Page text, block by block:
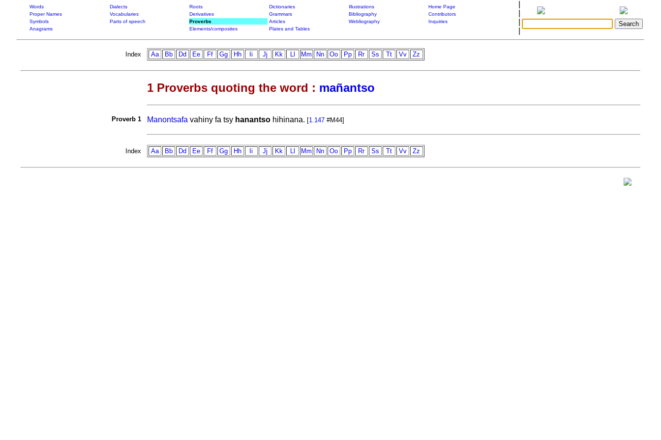
Words Dialects Roots Dictionaries Illustrations
Home Page
Proper Names
Vocabularies Derivatives Grammars Bibliography
Contributors
Symbols
Parts of speech Proverbs Articles Webliography
Inquiries
Anagrams
Elements/composites Plates and Tables
Index Aa Bb Dd Ee Ff Gg Hh Ii Jj Kk Ll Mm Nn Oo Pp Rr Ss Tt Vv Zz
1 Proverbs quoting the word : mañantso
Proverb 1 Manontsafa vahiny fa tsy hanantsohihinana. [1.147#M44]
Index Aa Bb Dd Ee Ff Gg Hh Ii Jj Kk Ll Mm Nn Oo Pp Rr Ss Tt Vv Zz